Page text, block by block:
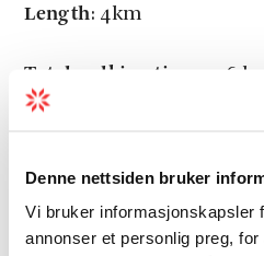
Denne nettsiden bruker
Vi bruker informasjonskapsler
annonser et personlig preg,
Length: 4km
Total walking time : 5-6